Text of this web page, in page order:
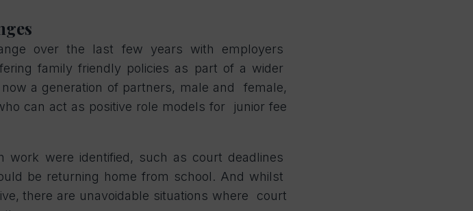
over the last few years with employers
family friendly policies as part of a wider
a generation of partners, male and female,
can act as positive role models for junior fee
work were identified, such as court deadlines
be returning home from school. And whilst
there are unavoidable situations where court